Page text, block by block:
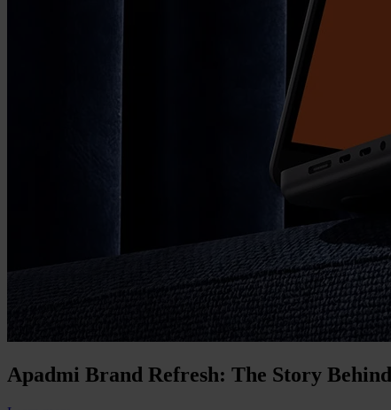
Apadmi Brand Refresh: The Story